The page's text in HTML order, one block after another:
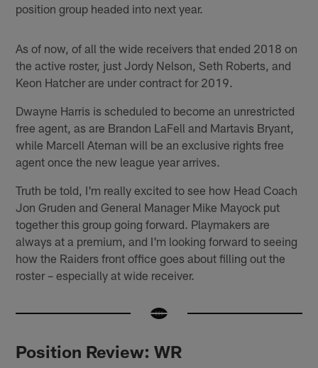
position group headed into next year.
As of now, of all the wide receivers that ended 2018 on
the active roster, just Jordy Nelson, Seth Roberts, and
Keon Hatcher are under contract for 2019.
Dwayne Harris is scheduled to become an unrestricted
free agent, as are Brandon LaFell and Martavis Bryant,
while Marcell Ateman will be an exclusive rights free
agent once the new league year arrives.
Truth be told, I'm really excited to see how Head Coach
Jon Gruden and General Manager Mike Mayock put
together this group going forward. Playmakers are
always at a premium, and I'm looking forward to seeing
how the Raiders front office goes about filling out the
roster – especially at wide receiver.
Position Review: WR